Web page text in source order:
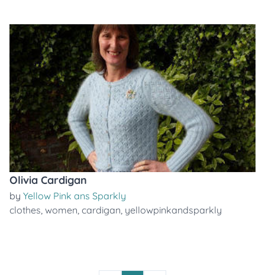
Olivia Cardigan
by Yellow Pink ans Sparkly
clothes, women, cardigan, yellowpinkandsparkly